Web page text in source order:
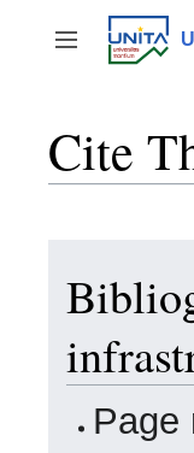
content
Toggle sidebar
Cite
Page